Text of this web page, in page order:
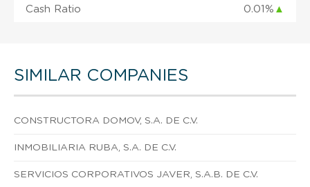
Cash Ratio 0.01% ▲
SIMILAR COMPANIES
CONSTRUCTORA DOMOV, S.A. DE C.V.
INMOBILIARIA RUBA, S.A. DE C.V.
SERVICIOS CORPORATIVOS JAVER, S.A.B. DE C.V.